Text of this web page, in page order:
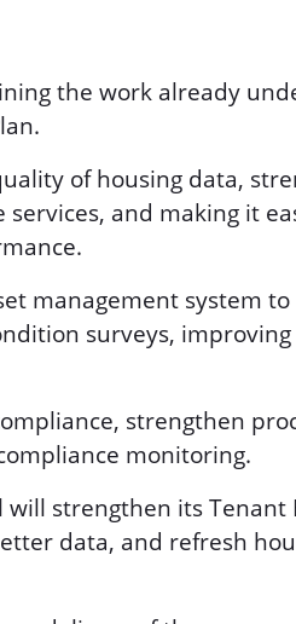
the work already
of housing data,
and making it
management system
surveys,
strengthen
monitoring.
strengthen its Tenant
data, and refresh